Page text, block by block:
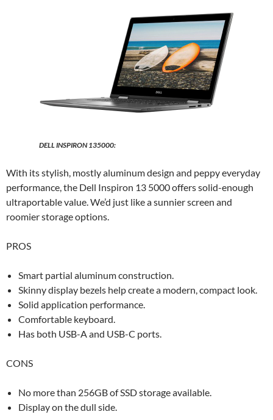
DELL INSPIRON 135000:
With its stylish, mostly aluminum design and peppy everyday
performance, the Dell Inspiron 13 5000 offers solid-enough
ultraportable value. We’d just like a sunnier screen and
roomier storage options.
PROS
Smart partial aluminum construction.
Skinny display bezels help create a modern, compact look.
Solid application performance.
Comfortable keyboard.
Has both USB-A and USB-C ports.
CONS
No more than 256GB of SSD storage available.
Display on the dull side.